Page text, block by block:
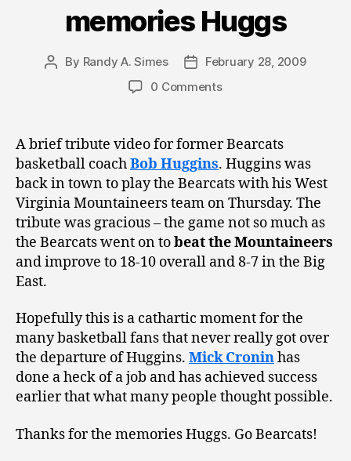
memories Huggs
Post
By Randy A. Simes
PostFebruary 28, 2009
0 Comments
A brief tribute video for former Bearcats
basketball coachBob Huggins. Huggins was
back in town to play the Bearcats with his West
Virginia Mountaineers team on Thursday. The
tribute was gracious – the game not so much as
the Bearcats went on tobeat the Mountaineers
and improve to 18-10 overall and 8-7 in the Big
East.
Hopefully this is a cathartic moment for the
many basketball fans that never really got over
the departure of Huggins. Mick Croninhas
done a heck of a job and has achieved success
earlier that what many people thought possible.
Thanks for the memories Huggs. Go Bearcats!